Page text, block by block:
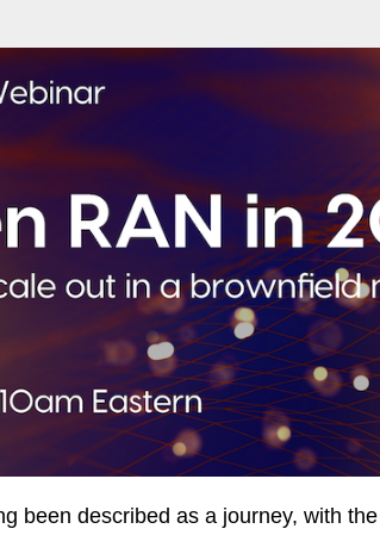
been described as a journey, with the